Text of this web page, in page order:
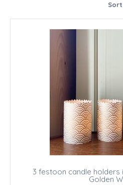
3 festoon candle holders
Golden